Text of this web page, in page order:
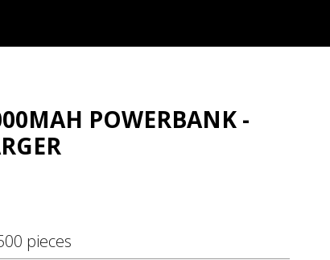
POWERBANK -
pieces